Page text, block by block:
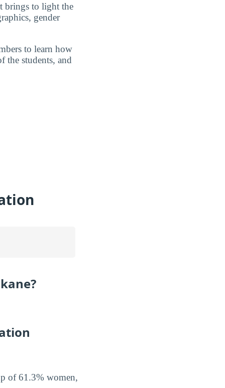
brings to light the
gender
to learn how
the students, and
of 61.3% women,